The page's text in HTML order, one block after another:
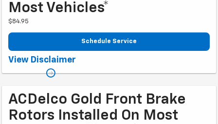
Most Vehicles*
$84.95
Schedule Service
Coupon Code: 212. *Tire balancing, tax, and more than 8 quarts of oil extra.
please check with your dealership. Excludes diesel engines and
Corvettes. See owner's manual for specific oil grades recommended by
View Disclaimer
ACDelco Gold Front Brake
Rotors Installed On Most